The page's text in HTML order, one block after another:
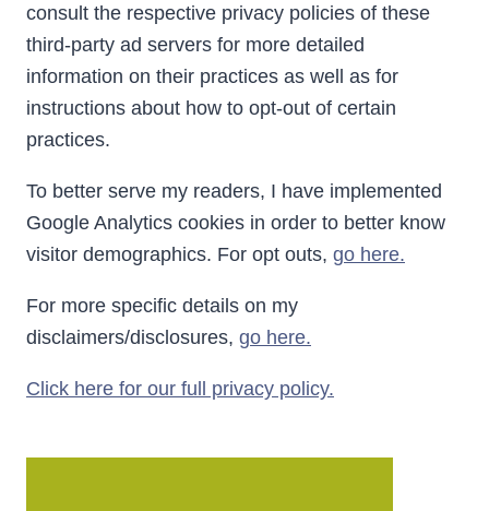
consult the respective privacy policies of these
third-party ad servers for more detailed
information on their practices as well as for
instructions about how to opt-out of certain
practices.
To better serve my readers, I have implemented
Google Analytics cookies in order to better know
visitor demographics. For opt outs, go here.
For more specific details on my
disclaimers/disclosures, go here.
Click here for our full privacy policy.